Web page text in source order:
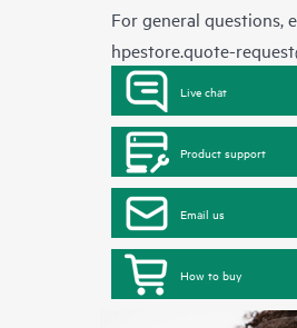
For general questions,
hpestore.quote-
Live chat
Product support
Email us
How to buy